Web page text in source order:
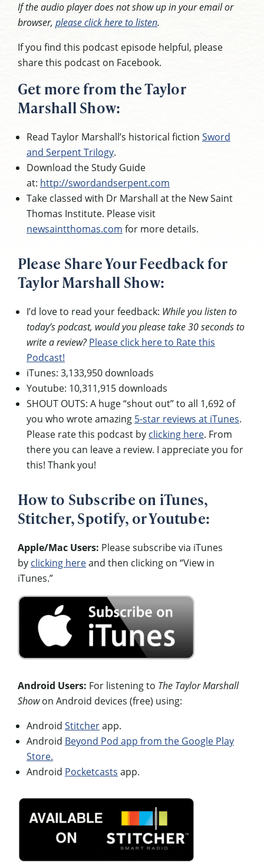
If the audio player does not show up in your email or
browser, please click here to listen.
If you find this podcast episode helpful, please
share this podcast on Facebook.
Get more from the Taylor
Marshall Show:
Read Taylor Marshall’s historical fiction Sword
and Serpent Trilogy.
Download the Study Guide
at: http://swordandserpent.com
Take classed with Dr Marshall at the New Saint
Thomas Institute. Please visit
newsaintthomas.com for more details.
Please Share Your Feedback for
Taylor Marshall Show:
I’d love to read your feedback: While you listen to
today’s podcast, would you please take 30 seconds to
write a review? Please click here to Rate this
Podcast!
iTunes: 3,133,950 downloads
Youtube: 10,311,915 downloads
SHOUT OUTS: A huge “shout out” to all 1,692 of
you who wrote amazing 5-star reviews at iTunes.
Please rate this podcast by clicking here. From
there you can leave a review. I appreciate you for
this! Thank you!
How to Subscribe on iTunes,
Stitcher, Spotify, or Youtube:
Apple/Mac Users: Please subscribe via iTunes
by clicking hereand then clicking on “View in
iTunes.”
Android Users: For listening to The Taylor Marshall
Showon Android devices (free) using:
Android Stitcherapp.
Android Beyond Pod app from the Google Play
Store.
Android Pocketcasts app.